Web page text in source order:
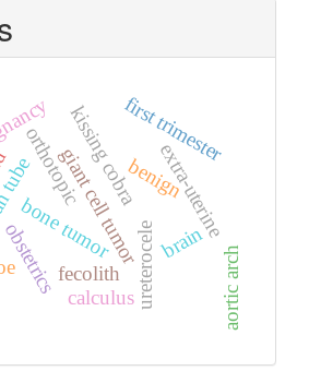
benign
bone tumor
giant cell tumor
kissing cobra
orthotopic
ureterocele
extra‑uterine
first trimester
obstetrics brain
fecolith
calculus aortic arch